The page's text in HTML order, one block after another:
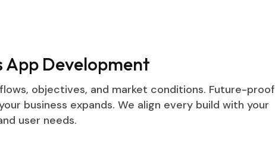
App Development
objectives, and market conditions. Future-proof
business expands. We align every build with your
user needs.